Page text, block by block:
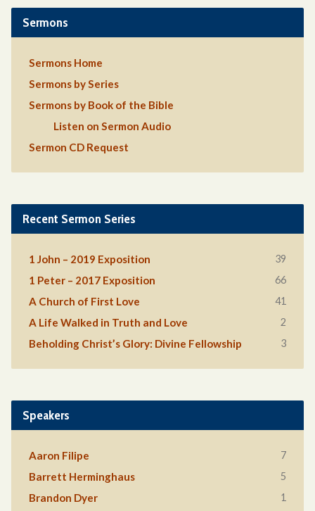
Sermons
Sermons Home
Sermons by Series
Sermons by Book of the Bible
Listen on Sermon Audio
Sermon CD Request
Recent Sermon Series
1 John – 2019 Exposition 39
1 Peter – 2017 Exposition 66
A Church of First Love 41
A Life Walked in Truth and Love 2
Beholding Christ’s Glory: Divine Fellowship 3
Speakers
Aaron Filipe 7
Barrett Herminghaus 5
Brandon Dyer 1